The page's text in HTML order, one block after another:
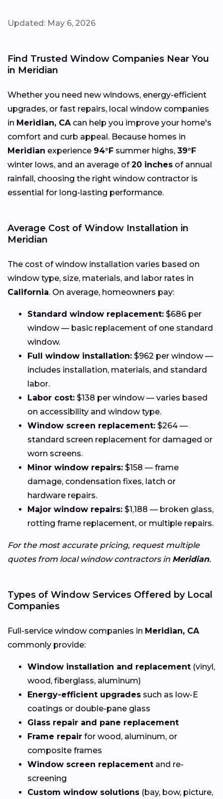
Updated: May 6, 2026
Find Trusted Window Companies Near You
in Meridian
Whether you need new windows, energy-efficient
upgrades, or fast repairs, local window companies
in Meridian, CA can help you improve your home's
comfort and curb appeal. Because homes in
Meridian experience 94°F summer highs, 39°F
winter lows, and an average of20 inches of annual
rainfall, choosing the right window contractor is
essential for long-lasting performance.
Average Cost of Window Installation in
Meridian
The cost of window installation varies based on
window type, size, materials, and labor rates in
California. On average, homeowners pay:
Standard window replacement: $686 per
window — basic replacement of one standard
window.
Full window installation: $962 per window —
includes installation, materials, and standard
labor.
Labor cost: $138 per window — varies based
on accessibility and window type.
Window screen replacement: $264 —
standard screen replacement for damaged or
worn screens.
Minor window repairs: $158 — frame
damage, condensation fixes, latch or
hardware repairs.
Major window repairs: $1,188 — broken glass,
rotting frame replacement, or multiple repairs.
For the most accurate pricing, request multiple
quotes from local window contractors in Meridian.
Types of Window Services Offered by Local
Companies
Full-service window companies in Meridian, CA
commonly provide:
Window installation and replacement (vinyl,
wood, fiberglass, aluminum)
Energy-efficient upgrades such as low-E
coatings or double-pane glass
Glass repair and pane replacement
Frame repair for wood, aluminum, or
composite frames
Window screen replacement and re-
screening
Custom window solutions (bay, bow, picture,